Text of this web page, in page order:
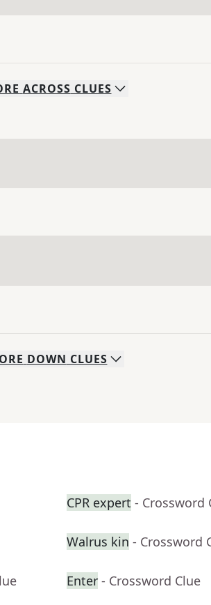
ACROSS CLUES
DOWN CLUES
CPR expert - Crossword
Walrus kin - Crossword
Enter - Crossword Clue